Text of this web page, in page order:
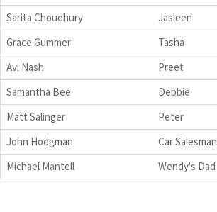
Sarita Choudhury
Jasleen
Grace Gummer
Tasha
Avi Nash
Preet
Samantha Bee
Debbie
Matt Salinger
Peter
John Hodgman
Car Salesman
Michael Mantell
Wendy's Dad